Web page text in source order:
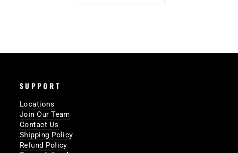
SUPPORT
Locations
Join Our Team
Contact Us
Shipping Policy
Refund Policy